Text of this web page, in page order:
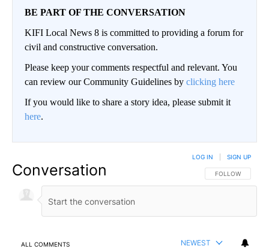
BE PART OF THE CONVERSATION
KIFI Local News 8 is committed to providing a forum for
civil and constructive conversation.
Please keep your comments respectful and relevant. You
can review our Community Guidelines by clicking here
If you would like to share a story idea, please submit it
here.
Conversation FOLLOW THIS
FOLLOW
LOG IN SIGN UP
ALL COMMENTS NEWEST